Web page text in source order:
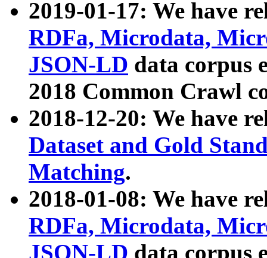
2019-01-17: We have
RDFa, Microdata,
JSON-LD data corpus
2018 Common Crawl
2018-12-20: We have
Dataset and Gold
Matching.
2018-01-08: We have
RDFa, Microdata,
JSON-LD data corpus